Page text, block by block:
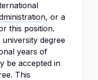
, or a
this position.
degree
years of
be accepted in
This